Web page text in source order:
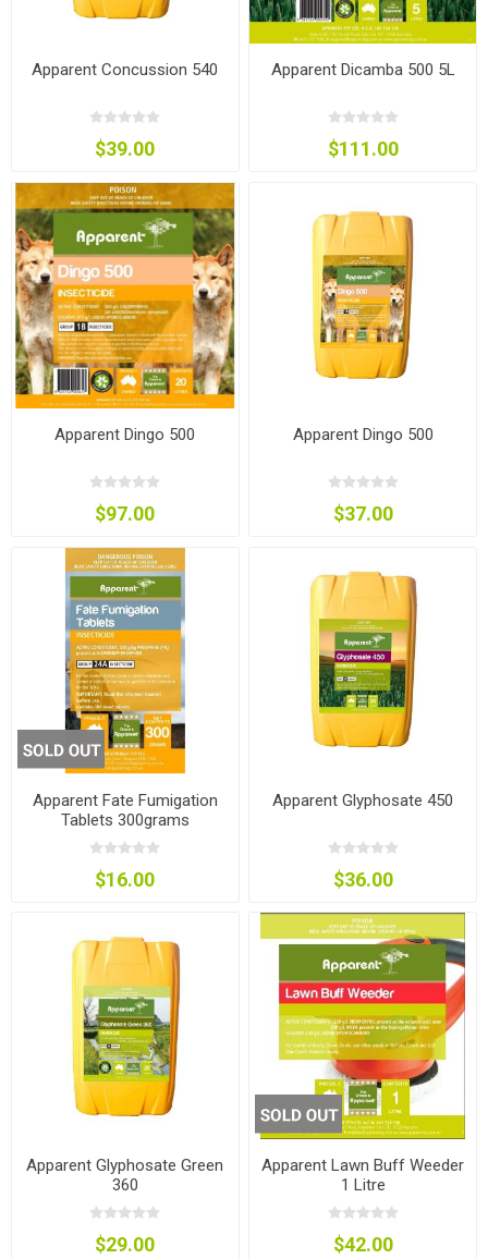
Apparent Concussion 540
$39.00
Apparent Dicamba 500 5L
$111.00
Apparent Dingo 500
$97.00
Apparent Dingo 500
$37.00
Apparent Fate Fumigation
Tablets 300grams
$16.00
Apparent Glyphosate 450
$36.00
Apparent Glyphosate Green
360
$29.00
Apparent Lawn Buff Weeder
1 Litre
$42.00